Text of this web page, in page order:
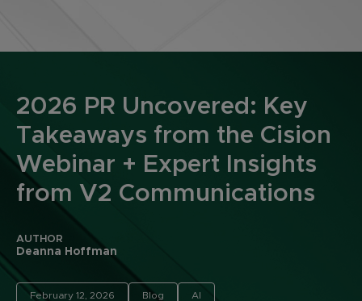
2026 PR Uncovered: Key
Takeaways from the Cision
Webinar + Expert Insights
from V2 Communications
AUTHOR
Deanna Hoffman
February 12, 2026 Blog AI